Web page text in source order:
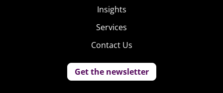
Insights
Services
Contact Us
Get the newsletter